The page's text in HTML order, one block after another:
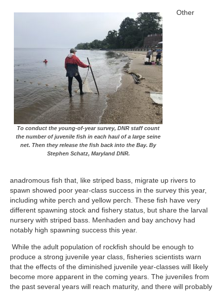
To conduct the young-of-year survey, DNR staff count
the number of juvenile fish in each haul of a large seine
net. Then they release the fish back into the Bay. By
Stephen Schatz, Maryland DNR.
Other
anadromous fish that, like striped bass, migrate up rivers to
spawn showed poor year-class success in the survey this year,
including white perch and yellow perch. These fish have very
different spawning stock and fishery status, but share the larval
nursery with striped bass. Menhaden and bay anchovy had
notably high spawning success this year.
While the adult population of rockfish should be enough to
produce a strong juvenile year class, fisheries scientists warn
that the effects of the diminished juvenile year-classes will likely
become more apparent in the coming years. The juveniles from
the past several years will reach maturity, and there will probably